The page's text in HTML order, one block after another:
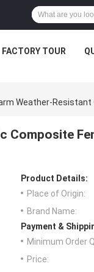
FACTORY TOUR
Weather-Resistant
Product Details:
Place of Origin:
Brand Name:
Payment &
Minimum Order
Price: